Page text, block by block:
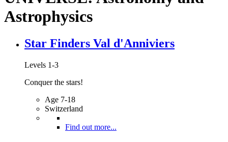
Astrophysics
Star Finders Val d'Anniviers
Levels 1-3
Conquer the stars!
Age 7-18
Switzerland
Find out more...